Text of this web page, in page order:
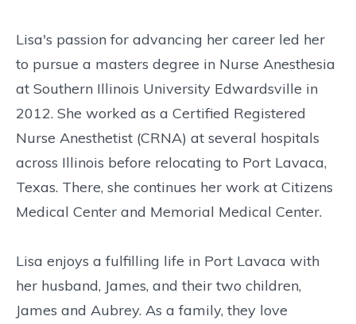
Lisa's passion for advancing her career led her
to pursue a masters degree in Nurse Anesthesia
at Southern Illinois University Edwardsville in
2012. She worked as a Certified Registered
Nurse Anesthetist (CRNA) at several hospitals
across Illinois before relocating to Port Lavaca,
Texas. There, she continues her work at Citizens
Medical Center and Memorial Medical Center.
Lisa enjoys a fulfilling life in Port Lavaca with
her husband, James, and their two children,
James and Aubrey. As a family, they love